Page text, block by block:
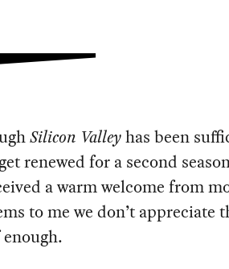
Silicon Valleyhas been
renewed for a second
a warm welcome from
to me we don’t appreciate